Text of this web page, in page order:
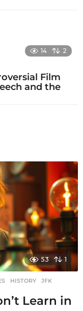
14 2
Film
and the
53 1
HISTORY ,JFK
Learn in